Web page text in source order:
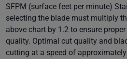
SFPM (surface feet per minute)
selecting the blade must multiply
above chart by 1.2 to ensure
quality. Optimal cut quality and
cutting at a speed of